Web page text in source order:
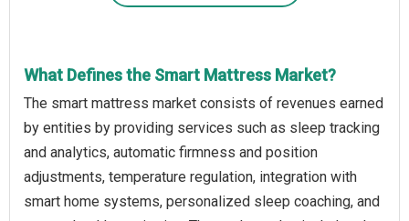
What Defines the Smart Mattress Market?
The smart mattress market consists of revenues earned
by entities by providing services such as sleep tracking
and analytics, automatic firmness and position
adjustments, temperature regulation, integration with
smart home systems, personalized sleep coaching, and